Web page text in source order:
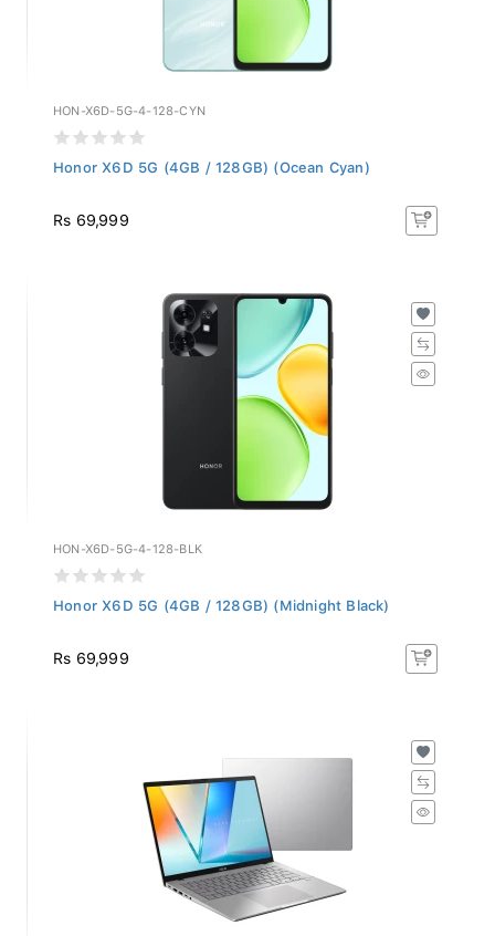
HON-X6D-5G-4-128-CYN
Honor X6D 5G (4GB / 128GB) (Ocean Cyan)
Rs 69,999
HON-X6D-5G-4-128-BLK
Honor X6D 5G (4GB / 128GB) (Midnight Black)
Rs 69,999